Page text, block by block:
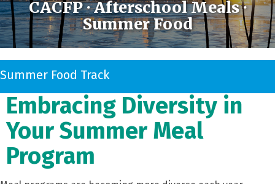
CACFP · Afterschool Meals ·
Summer Food
Summer Food Track
Embracing Diversity in
Your Summer Meal
Program